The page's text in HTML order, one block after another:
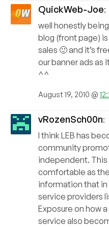
QuickWeb-Joe:
well honestly
blog (front page)
sales 🙂 and it’s
our banner ads as
^^
August 19, 2010 @
vRozenSch00n:
I think LEB has
community
independent. This
comfortable as
information that
service providers
Exposure on how
service also